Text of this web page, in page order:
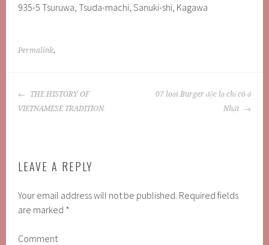
935-5 Tsuruwa, Tsuda-machi, Sanuki-shi, Kagawa
Permalink.
POST
NAVIGATION
THE HISTORY OF
VIETNAMESE TRADITION
07 loại Burger độc lạ chỉ có ở
Nhật
LEAVE A REPLY
Your email address will not be published. Required fields
are marked *
Comment